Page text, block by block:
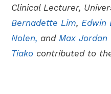
Clinical Lecturer,
Bernadette Lim, Edwin
Nolen, and Max Jordan
Tiako contributed to